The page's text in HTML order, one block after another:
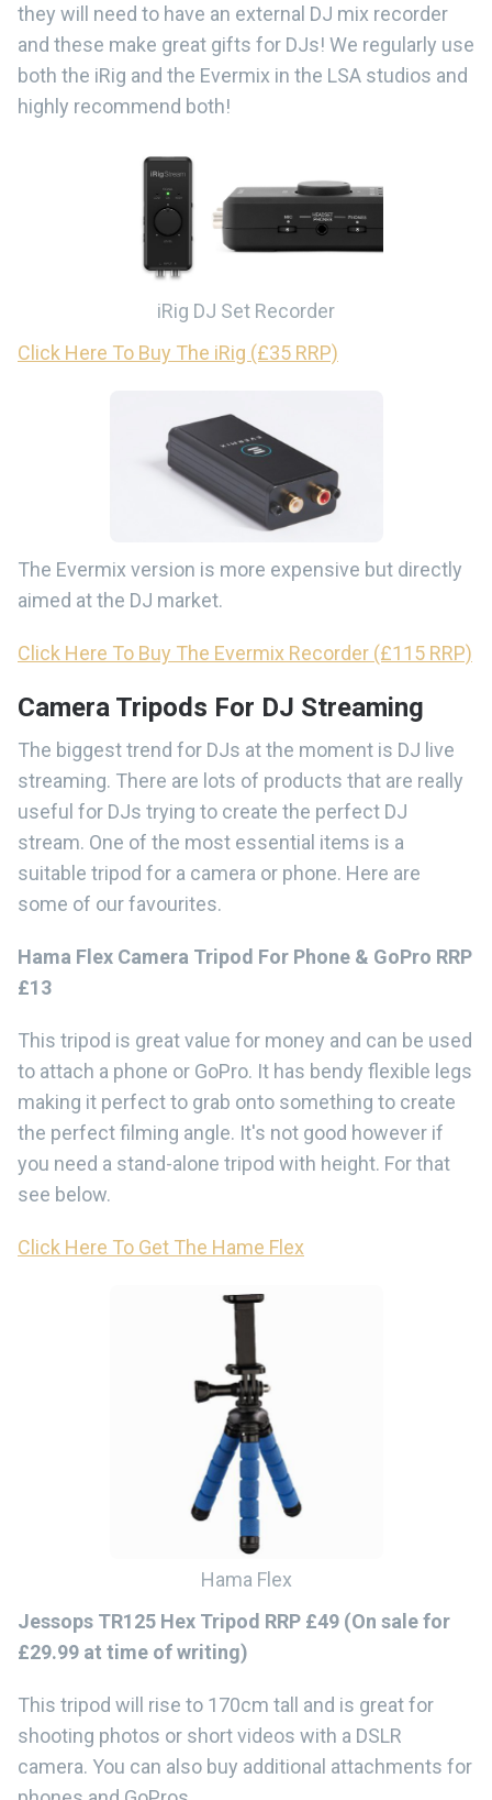
they will need to have an external DJ mix recorder
and these make great gifts for DJs! We regularly use
both the iRig and the Evermix in the LSA studios and
highly recommend both!
iRig DJ Set Recorder
Click Here To Buy The iRig (£35 RRP)
The Evermix version is more expensive but directly
aimed at the DJ market.
Click Here To Buy The Evermix Recorder (£115 RRP)
Camera Tripods For DJ Streaming
The biggest trend for DJs at the moment is DJ live
streaming. There are lots of products that are really
useful for DJs trying to create the perfect DJ
stream. One of the most essential items is a
suitable tripod for a camera or phone. Here are
some of our favourites.
Hama Flex Camera Tripod For Phone & GoPro RRP
£13
This tripod is great value for money and can be used
to attach a phone or GoPro. It has bendy flexible legs
making it perfect to grab onto something to create
the perfect filming angle. It's not good however if
you need a stand-alone tripod with height. For that
see below.
Click Here To Get The Hame Flex
Hama Flex
Jessops TR125 Hex Tripod RRP £49 (On sale for
£29.99 at time of writing)
This tripod will rise to 170cm tall and is great for
shooting photos or short videos with a DSLR
camera. You can also buy additional attachments for